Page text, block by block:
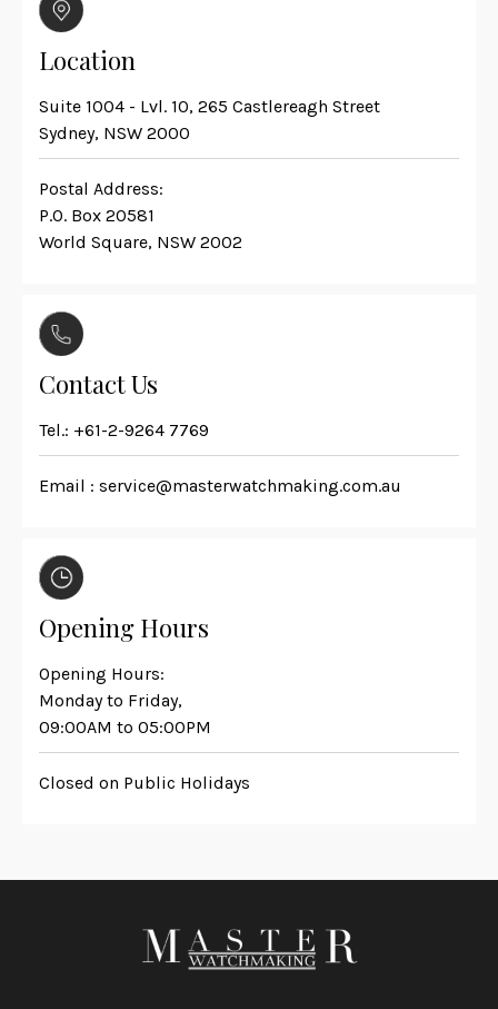
Location
Suite 1004 - Lvl. 10, 265 Castlereagh Street
Sydney, NSW 2000
Postal Address:
P.O. Box 20581
World Square, NSW 2002
Contact Us
Tel.: +61-2-9264 7769
Email : service@masterwatchmaking.com.au
Opening Hours
Opening Hours:
Monday to Friday,
09:00AM to 05:00PM
Closed on Public Holidays